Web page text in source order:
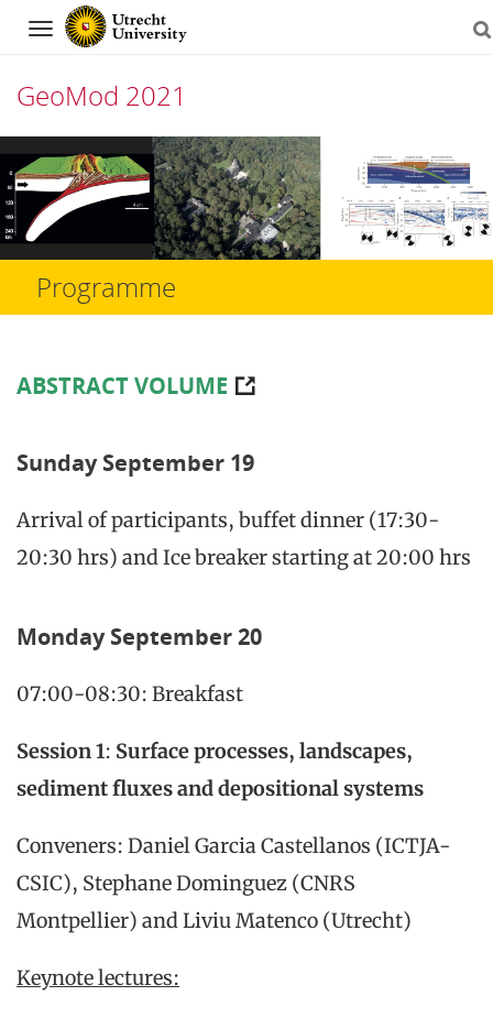
Navigation
GeoMod 2021
Skip
to
content
Programme
ABSTRACT VOLUME
Sunday September 19
Arrival of participants, buffet dinner (17:30-
20:30 hrs) and Ice breaker starting at 20:00 hrs
MondaySeptember 20
07:00-08:30: Breakfast
Session 1: Surface processes, landscapes,
sediment fluxes and depositional systems
Conveners: Daniel Garcia Castellanos (ICTJA-
CSIC), Stephane Dominguez (CNRS
Montpellier) and Liviu Matenco (Utrecht)
Keynote lectures: